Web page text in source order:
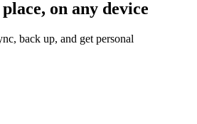
on any device
back up, and get personal